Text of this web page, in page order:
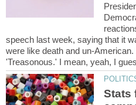
speech last week, saying that it
were like death and un-
Stats